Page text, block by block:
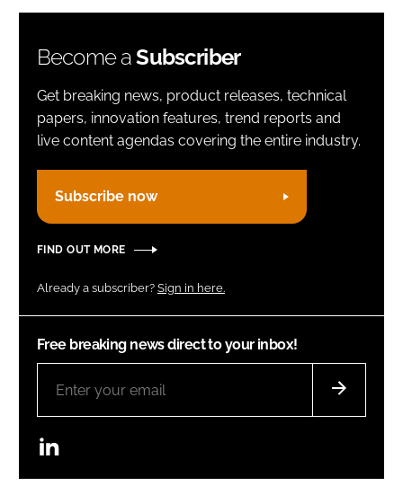
Become aSubscriber
Get breaking news, product releases, technical
papers, innovation features, trend reports and
live content agendas covering the entire industry.
Subscribe now
FIND OUT MORE
Already a subscriber? Sign in here.
Free breaking news direct to your inbox!